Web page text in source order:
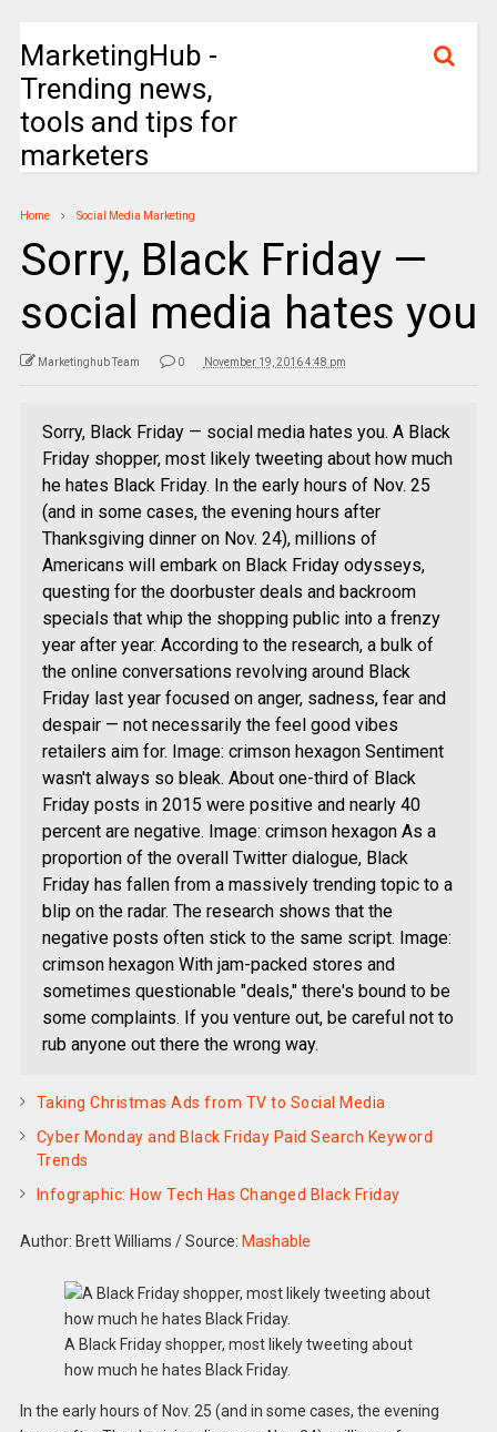
MarketingHub -
Trending news,
tools and tips for
marketers
Home Social Media Marketing
Sorry, Black Friday —
social media hates you
Marketinghub Team 0 November 19, 2016 4:48 pm
Sorry, Black Friday — social media hates you. A Black
Friday shopper, most likely tweeting about how much
he hates Black Friday. In the early hours of Nov. 25
(and in some cases, the evening hours after
Thanksgiving dinner on Nov. 24), millions of
Americans will embark on Black Friday odysseys,
questing for the doorbuster deals and backroom
specials that whip the shopping public into a frenzy
year after year. According to the research, a bulk of
the online conversations revolving around Black
Friday last year focused on anger, sadness, fear and
despair — not necessarily the feel good vibes
retailers aim for. Image: crimson hexagon Sentiment
wasn't always so bleak. About one-third of Black
Friday posts in 2015 were positive and nearly 40
percent are negative. Image: crimson hexagon As a
proportion of the overall Twitter dialogue, Black
Friday has fallen from a massively trending topic to a
blip on the radar. The research shows that the
negative posts often stick to the same script. Image:
crimson hexagon With jam-packed stores and
sometimes questionable "deals," there's bound to be
some complaints. If you venture out, be careful not to
rub anyone out there the wrong way.
Taking Christmas Ads from TV to Social Media
Cyber Monday and Black Friday Paid Search Keyword
Trends
Infographic: How Tech Has Changed Black Friday
Author: Brett Williams /Source: Mashable
A Black Friday shopper, most likely tweeting about
how much he hates Black Friday.
In the early hours of Nov. 25 (and in some cases, the evening